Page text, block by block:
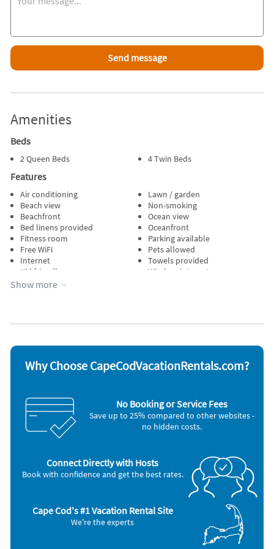
Kayaks & Paddles
Cable TV
Gourmet Kitchen
Full Size Refrigerator
Coffee Maker
Toaster
Lobster Pot
Washer & Dryer
Iron & Ironing Board
Deck & Deck Furniture
Wooded Yard
Amenities
Beds
2 Queen Beds 4 Twin Beds
Features
Air conditioning
Beach view
Beachfront
Bed linens provided
Fitness room
Free WiFi
Internet
Kid friendly
Kitchen
Lawn / garden
Non-smoking
Ocean view
Oceanfront
Parking available
Pets allowed
Towels provided
Wireless internet
Dishwasher
Hair dryer
Microwave
Telephone
Television
Show more
Why Choose CapeCodVacationRentals.com?
No Booking or Service Fees
Save up to 25% compared to other websites -
no hidden costs.
Connect Directly with Hosts
Book with confidence and get the best rates.
Cape Cod's #1 Vacation Rental Site
We're the experts